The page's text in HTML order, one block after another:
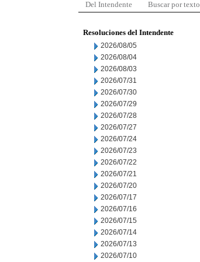
Del Intendente Buscar por texto
Resoluciones del Intendente
2026/08/05
2026/08/04
2026/08/03
2026/07/31
2026/07/30
2026/07/29
2026/07/28
2026/07/27
2026/07/24
2026/07/23
2026/07/22
2026/07/21
2026/07/20
2026/07/17
2026/07/16
2026/07/15
2026/07/14
2026/07/13
2026/07/10